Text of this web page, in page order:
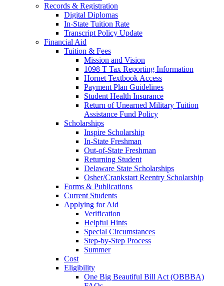
Records & Registration
Digital Diplomas
In-State Tuition Rate
Transcript Policy Update
Financial Aid
Tuition & Fees
Mission and Vision
1098 T Tax Reporting Information
Hornet Textbook Access
Payment Plan Guidelines
Student Health Insurance
Return of Unearned Military Tuition
Assistance Fund Policy
Scholarships
Inspire Scholarship
In-State Freshman
Out-of-State Freshman
Returning Student
Delaware State Scholarships
Osher/Crankstart Reentry Scholarship
Forms & Publications
Current Students
Applying for Aid
Verification
Helpful Hints
Special Circumstances
Step-by-Step Process
Summer
Cost
Eligibility
One Big Beautiful Bill Act (OBBBA)